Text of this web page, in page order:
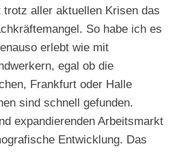
aller aktuellen Krisen das
So habe ich es
erlebt wie mit
egal ob die
Frankfurt oder Halle
sind schnell gefunden.
expandierenden Arbeitsmarkt
Entwicklung. Das